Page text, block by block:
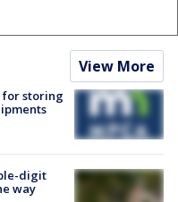
View More
for storing
digit
way